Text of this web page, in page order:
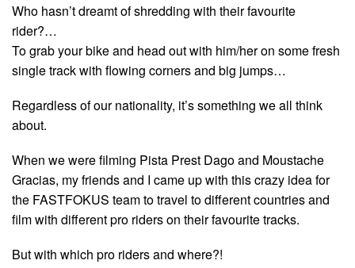
Who hasn’t dreamt of shredding with their favourite
rider?…
To grab your bike and head out with him/her on some fresh
single track with flowing corners and big jumps…
Regardless of our nationality, it’s something we all think
about.
When we were filming Pista Prest Dago and Moustache
Gracias, my friends and I came up with this crazy idea for
the FASTFOKUS team to travel to different countries and
film with different pro riders on their favourite tracks.
But with which pro riders and where?!